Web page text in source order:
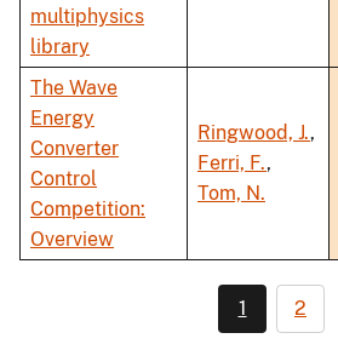
multiphysics
library
The Wave
Energy
Converter
Control
Competition:
Overview
Ringwood, J.,
Ferri, F.,
Tom, N.
1 2